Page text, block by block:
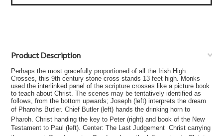
Product Description
Perhaps the most gracefully proportioned of all the Irish High
Crosses, this 9th century stone cross stands 13 feet high. Monks
used the interlinked panel of the scripture crosses like a picture book
to teach about Christ. The scenes may be tentatively identified as
follows, from the bottom upwards; Joseph (left) interprets the dream
of Pharohs Butler. Chief Butler (left) hands the drinking horn to
Pharoh. Christ handing the key to Peter (right) and book of the New
Testament to Paul (left). Center: The Last Judgement  Christ carrying